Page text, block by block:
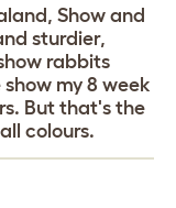
Show and
sturdier,
rabbits
my 8 week
But that's the
colours.